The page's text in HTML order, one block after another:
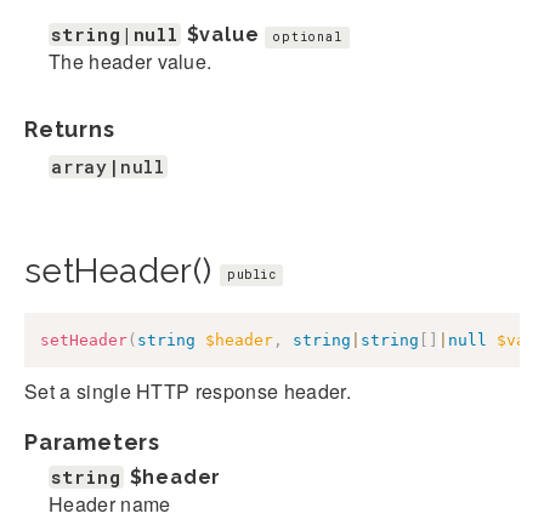
string|null $value optional
The header value.
Returns
array|null
setHeader() public
setHeader( string $header , string string null
Set a single HTTP response header.
Parameters
string $header
Header name